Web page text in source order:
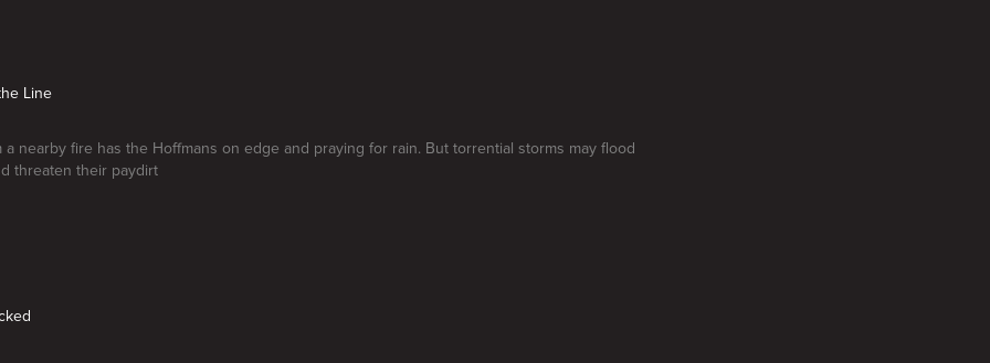
Line
a nearby fire has the Hoffmans on edge and praying for rain. But torrential storms may flood
threaten their paydirt